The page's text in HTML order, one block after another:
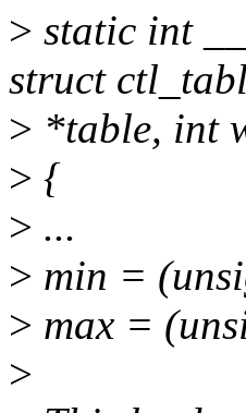
> static int
struct
> *table, int
> {
> ...
> min =
> max =
>